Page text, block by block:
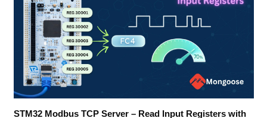
STM32 Modbus TCP Server – Read Input Registers with